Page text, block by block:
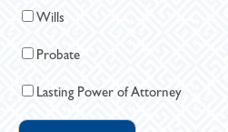
Wills
Probate
Lasting Power of Attorney